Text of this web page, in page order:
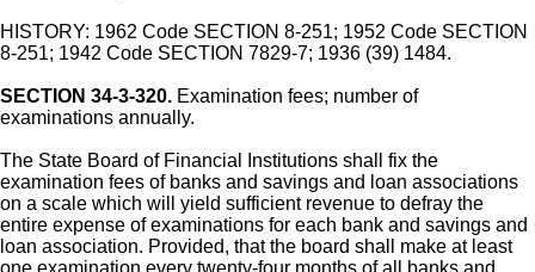
HISTORY: 1962 Code SECTION 8-251; 1952 Code SECTION
8-251; 1942 Code SECTION 7829-7; 1936 (39) 1484.
SECTION 34-3-320. Examination fees; number of
examinations annually.
The State Board of Financial Institutions shall fix the
examination fees of banks and savings and loan associations
on a scale which will yield sufficient revenue to defray the
entire expense of examinations for each bank and savings and
loan association. Provided, that the board shall make at least
one examination every twenty-four months of all banks and